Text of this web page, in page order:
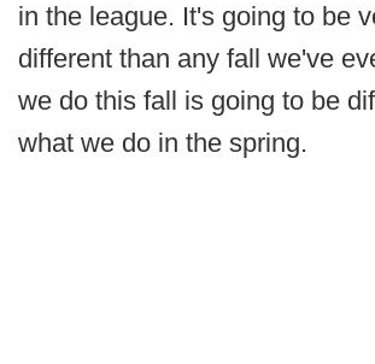
in the league. It's going to be
different than any fall we've
we do this fall is going to be
what we do in the spring.